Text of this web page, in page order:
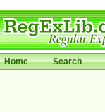
Home Search